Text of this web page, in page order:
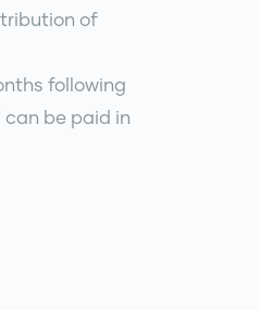
of
following
be paid in